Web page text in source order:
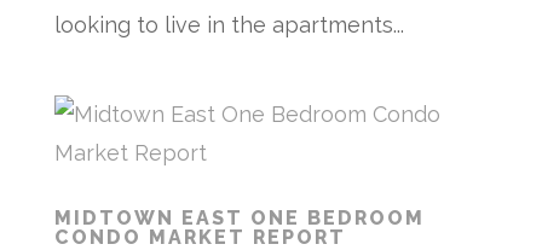
looking to live in the apartments...
MIDTOWN EAST ONE BEDROOM
CONDO MARKET REPORT